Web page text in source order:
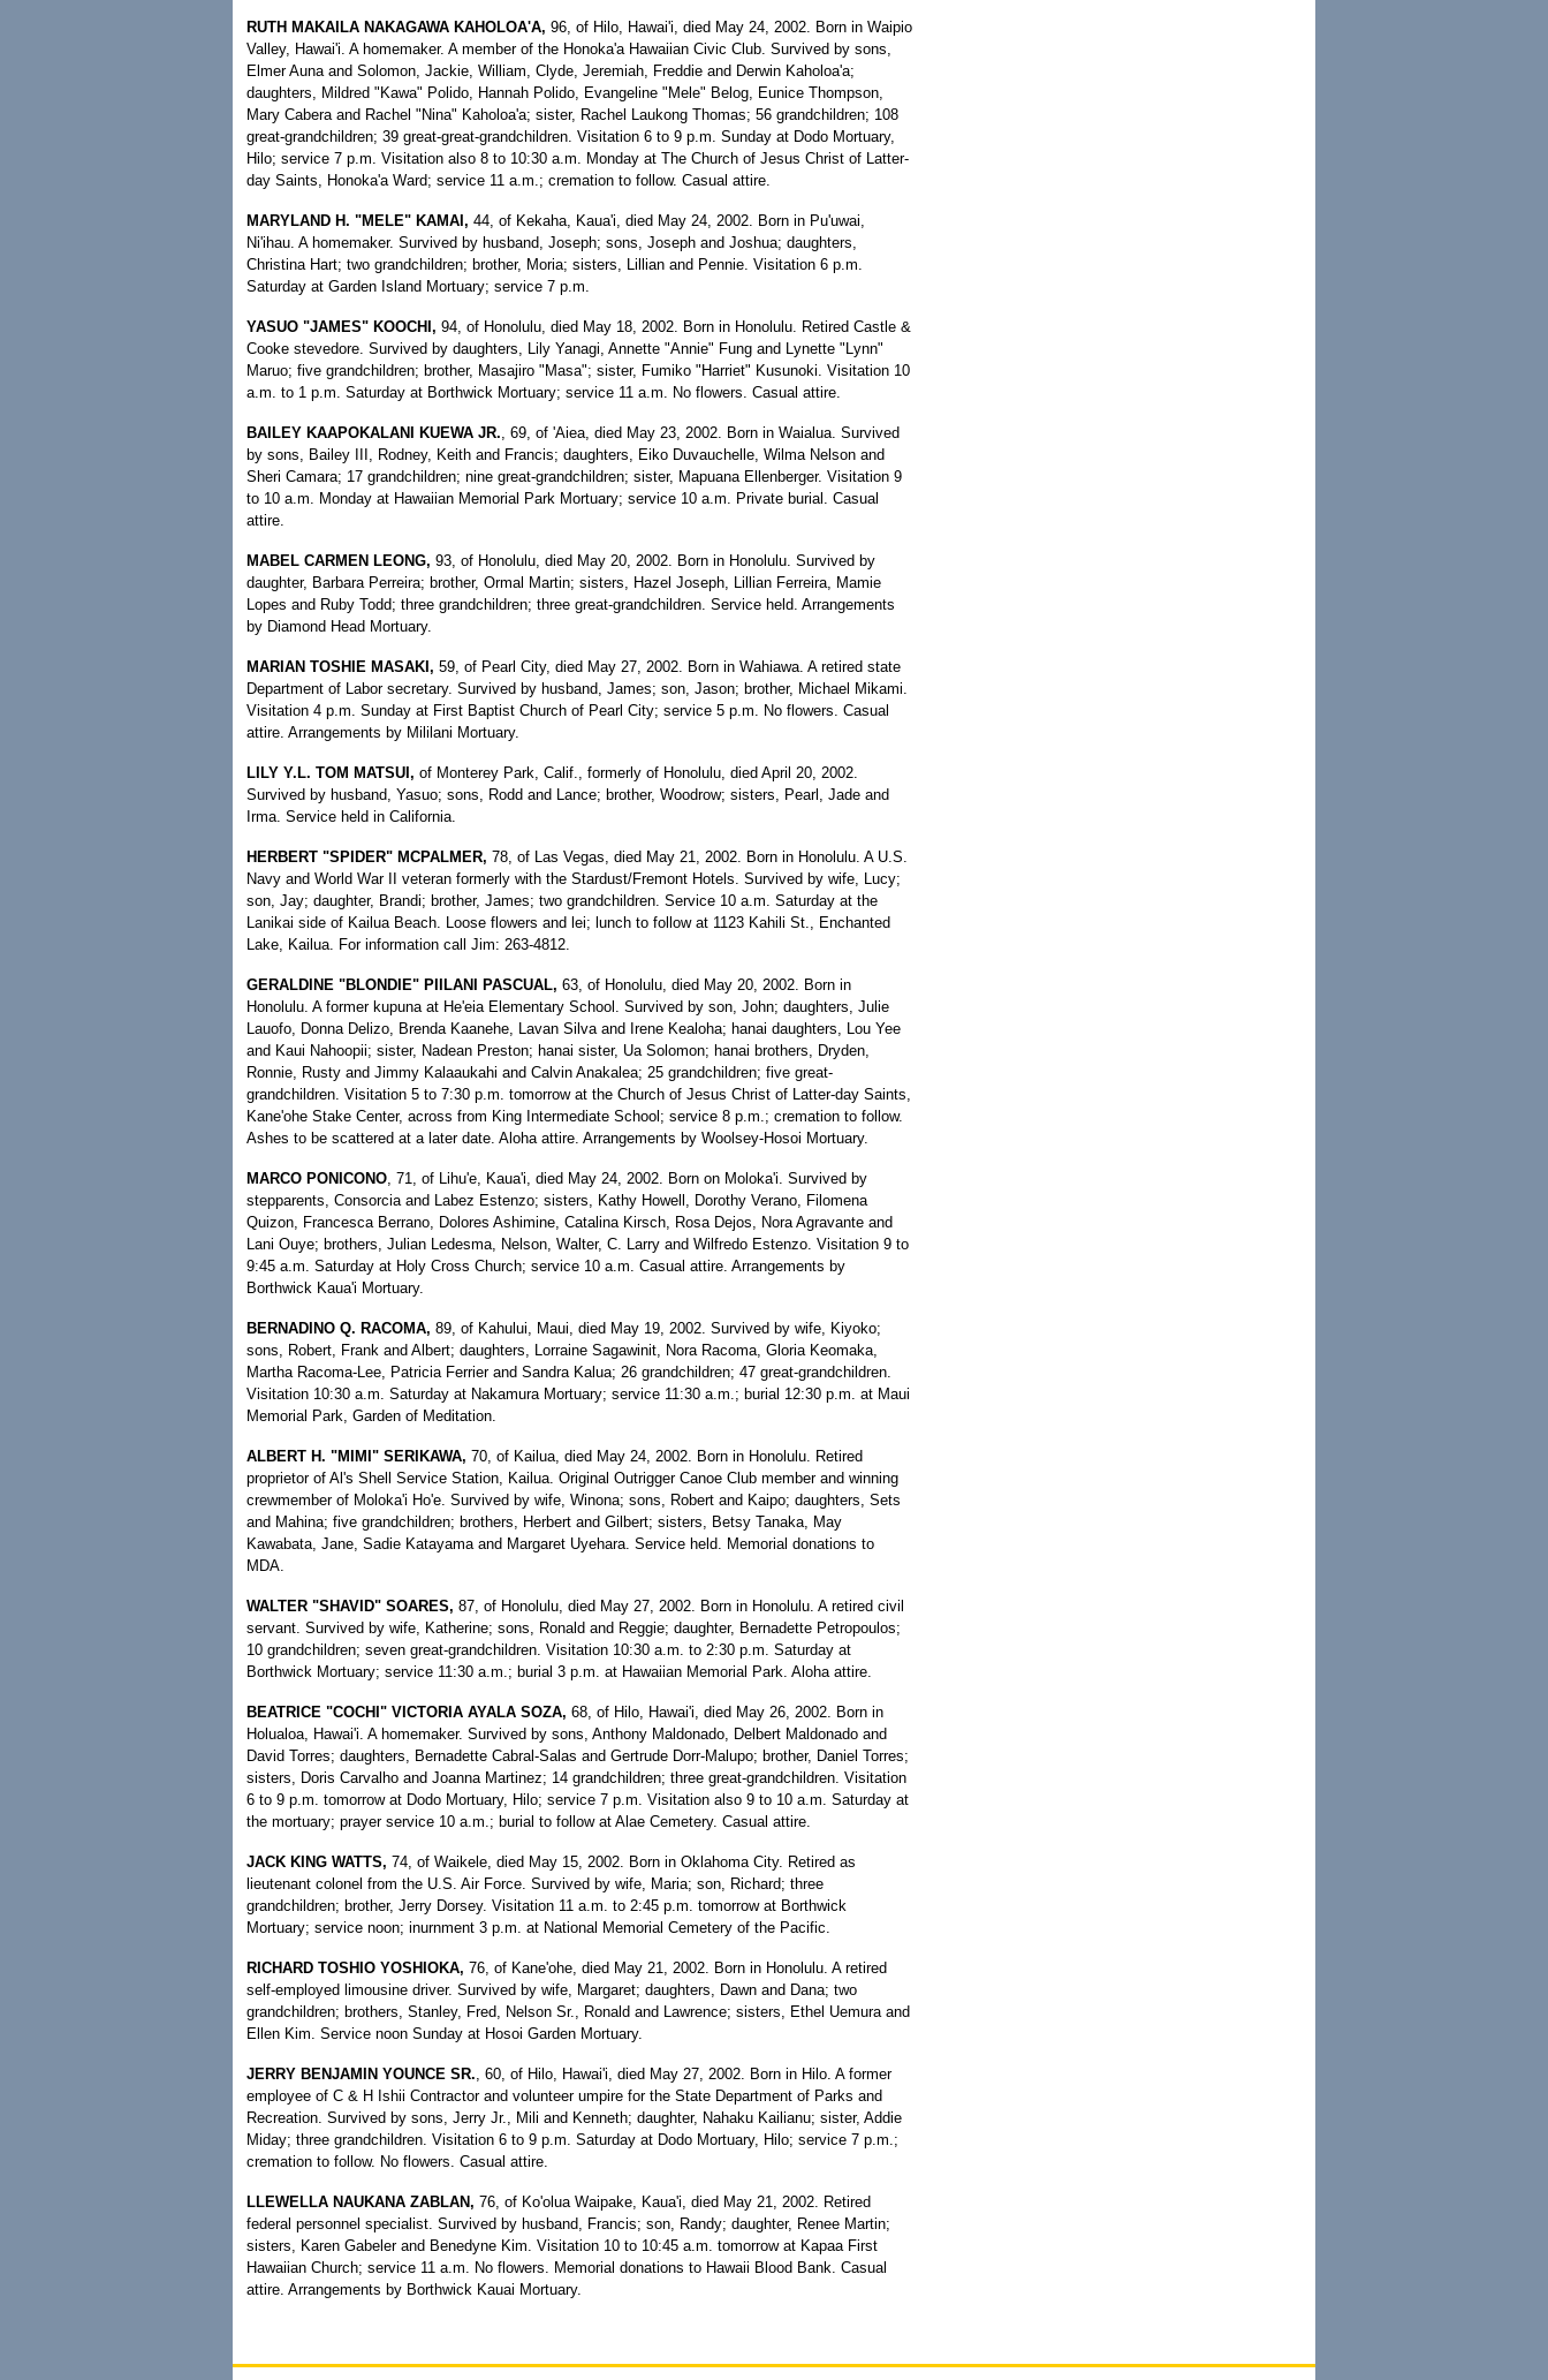
RUTH MAKAILA NAKAGAWA KAHOLOA'A, 96, of Hilo, Hawai'i, died May 24, 2002. Born in Waipio
Valley, Hawai'i. A homemaker. A member of the Honoka'a Hawaiian Civic Club. Survived by sons,
Elmer Auna and Solomon, Jackie, William, Clyde, Jeremiah, Freddie and Derwin Kaholoa'a;
daughters, Mildred "Kawa" Polido, Hannah Polido, Evangeline "Mele" Belog, Eunice Thompson,
Mary Cabera and Rachel "Nina" Kaholoa'a; sister, Rachel Laukong Thomas; 56 grandchildren; 108
great-grandchildren; 39 great-great-grandchildren. Visitation 6 to 9 p.m. Sunday at Dodo Mortuary,
Hilo; service 7 p.m. Visitation also 8 to 10:30 a.m. Monday at The Church of Jesus Christ of Latter-
day Saints, Honoka'a Ward; service 11 a.m.; cremation to follow. Casual attire.
MARYLAND H. "MELE" KAMAI, 44, of Kekaha, Kaua'i, died May 24, 2002. Born in Pu'uwai,
Ni'ihau. A homemaker. Survived by husband, Joseph; sons, Joseph and Joshua; daughters,
Christina Hart; two grandchildren; brother, Moria; sisters, Lillian and Pennie. Visitation 6 p.m.
Saturday at Garden Island Mortuary; service 7 p.m.
YASUO "JAMES" KOOCHI, 94, of Honolulu, died May 18, 2002. Born in Honolulu. Retired Castle &
Cooke stevedore. Survived by daughters, Lily Yanagi, Annette "Annie" Fung and Lynette "Lynn"
Maruo; five grandchildren; brother, Masajiro "Masa"; sister, Fumiko "Harriet" Kusunoki. Visitation 10
a.m. to 1 p.m. Saturday at Borthwick Mortuary; service 11 a.m. No flowers. Casual attire.
BAILEY KAAPOKALANI KUEWA JR., 69, of 'Aiea, died May 23, 2002. Born in Waialua. Survived
by sons, Bailey III, Rodney, Keith and Francis; daughters, Eiko Duvauchelle, Wilma Nelson and
Sheri Camara; 17 grandchildren; nine great-grandchildren; sister, Mapuana Ellenberger. Visitation 9
to 10 a.m. Monday at Hawaiian Memorial Park Mortuary; service 10 a.m. Private burial. Casual
attire.
MABEL CARMEN LEONG, 93, of Honolulu, died May 20, 2002. Born in Honolulu. Survived by
daughter, Barbara Perreira; brother, Ormal Martin; sisters, Hazel Joseph, Lillian Ferreira, Mamie
Lopes and Ruby Todd; three grandchildren; three great-grandchildren. Service held. Arrangements
by Diamond Head Mortuary.
MARIAN TOSHIE MASAKI, 59, of Pearl City, died May 27, 2002. Born in Wahiawa. A retired state
Department of Labor secretary. Survived by husband, James; son, Jason; brother, Michael Mikami.
Visitation 4 p.m. Sunday at First Baptist Church of Pearl City; service 5 p.m. No flowers. Casual
attire. Arrangements by Mililani Mortuary.
LILY Y.L. TOM MATSUI, of Monterey Park, Calif., formerly of Honolulu, died April 20, 2002.
Survived by husband, Yasuo; sons, Rodd and Lance; brother, Woodrow; sisters, Pearl, Jade and
Irma. Service held in California.
HERBERT "SPIDER" MCPALMER, 78, of Las Vegas, died May 21, 2002. Born in Honolulu. A U.S.
Navy and World War II veteran formerly with the Stardust/Fremont Hotels. Survived by wife, Lucy;
son, Jay; daughter, Brandi; brother, James; two grandchildren. Service 10 a.m. Saturday at the
Lanikai side of Kailua Beach. Loose flowers and lei; lunch to follow at 1123 Kahili St., Enchanted
Lake, Kailua. For information call Jim: 263-4812.
GERALDINE "BLONDIE" PIILANI PASCUAL, 63, of Honolulu, died May 20, 2002. Born in
Honolulu. A former kupuna at He'eia Elementary School. Survived by son, John; daughters, Julie
Lauofo, Donna Delizo, Brenda Kaanehe, Lavan Silva and Irene Kealoha; hanai daughters, Lou Yee
and Kaui Nahoopii; sister, Nadean Preston; hanai sister, Ua Solomon; hanai brothers, Dryden,
Ronnie, Rusty and Jimmy Kalaaukahi and Calvin Anakalea; 25 grandchildren; five great-
grandchildren. Visitation 5 to 7:30 p.m. tomorrow at the Church of Jesus Christ of Latter-day Saints,
Kane'ohe Stake Center, across from King Intermediate School; service 8 p.m.; cremation to follow.
Ashes to be scattered at a later date. Aloha attire. Arrangements by Woolsey-Hosoi Mortuary.
MARCO PONICONO, 71, of Lihu'e, Kaua'i, died May 24, 2002. Born on Moloka'i. Survived by
stepparents, Consorcia and Labez Estenzo; sisters, Kathy Howell, Dorothy Verano, Filomena
Quizon, Francesca Berrano, Dolores Ashimine, Catalina Kirsch, Rosa Dejos, Nora Agravante and
Lani Ouye; brothers, Julian Ledesma, Nelson, Walter, C. Larry and Wilfredo Estenzo. Visitation 9 to
9:45 a.m. Saturday at Holy Cross Church; service 10 a.m. Casual attire. Arrangements by
Borthwick Kaua'i Mortuary.
BERNADINO Q. RACOMA, 89, of Kahului, Maui, died May 19, 2002. Survived by wife, Kiyoko;
sons, Robert, Frank and Albert; daughters, Lorraine Sagawinit, Nora Racoma, Gloria Keomaka,
Martha Racoma-Lee, Patricia Ferrier and Sandra Kalua; 26 grandchildren; 47 great-grandchildren.
Visitation 10:30 a.m. Saturday at Nakamura Mortuary; service 11:30 a.m.; burial 12:30 p.m. at Maui
Memorial Park, Garden of Meditation.
ALBERT H. "MIMI" SERIKAWA, 70, of Kailua, died May 24, 2002. Born in Honolulu. Retired
proprietor of Al's Shell Service Station, Kailua. Original Outrigger Canoe Club member and winning
crewmember of Moloka'i Ho'e. Survived by wife, Winona; sons, Robert and Kaipo; daughters, Sets
and Mahina; five grandchildren; brothers, Herbert and Gilbert; sisters, Betsy Tanaka, May
Kawabata, Jane, Sadie Katayama and Margaret Uyehara. Service held. Memorial donations to
MDA.
WALTER "SHAVID" SOARES, 87, of Honolulu, died May 27, 2002. Born in Honolulu. A retired civil
servant. Survived by wife, Katherine; sons, Ronald and Reggie; daughter, Bernadette Petropoulos;
10 grandchildren; seven great-grandchildren. Visitation 10:30 a.m. to 2:30 p.m. Saturday at
Borthwick Mortuary; service 11:30 a.m.; burial 3 p.m. at Hawaiian Memorial Park. Aloha attire.
BEATRICE "COCHI" VICTORIA AYALA SOZA, 68, of Hilo, Hawai'i, died May 26, 2002. Born in
Holualoa, Hawai'i. A homemaker. Survived by sons, Anthony Maldonado, Delbert Maldonado and
David Torres; daughters, Bernadette Cabral-Salas and Gertrude Dorr-Malupo; brother, Daniel Torres;
sisters, Doris Carvalho and Joanna Martinez; 14 grandchildren; three great-grandchildren. Visitation
6 to 9 p.m. tomorrow at Dodo Mortuary, Hilo; service 7 p.m. Visitation also 9 to 10 a.m. Saturday at
the mortuary; prayer service 10 a.m.; burial to follow at Alae Cemetery. Casual attire.
JACK KING WATTS, 74, of Waikele, died May 15, 2002. Born in Oklahoma City. Retired as
lieutenant colonel from the U.S. Air Force. Survived by wife, Maria; son, Richard; three
grandchildren; brother, Jerry Dorsey. Visitation 11 a.m. to 2:45 p.m. tomorrow at Borthwick
Mortuary; service noon; inurnment 3 p.m. at National Memorial Cemetery of the Pacific.
RICHARD TOSHIO YOSHIOKA, 76, of Kane'ohe, died May 21, 2002. Born in Honolulu. A retired
self-employed limousine driver. Survived by wife, Margaret; daughters, Dawn and Dana; two
grandchildren; brothers, Stanley, Fred, Nelson Sr., Ronald and Lawrence; sisters, Ethel Uemura and
Ellen Kim. Service noon Sunday at Hosoi Garden Mortuary.
JERRY BENJAMIN YOUNCE SR., 60, of Hilo, Hawai'i, died May 27, 2002. Born in Hilo. A former
employee of C & H Ishii Contractor and volunteer umpire for the State Department of Parks and
Recreation. Survived by sons, Jerry Jr., Mili and Kenneth; daughter, Nahaku Kailianu; sister, Addie
Miday; three grandchildren. Visitation 6 to 9 p.m. Saturday at Dodo Mortuary, Hilo; service 7 p.m.;
cremation to follow. No flowers. Casual attire.
LLEWELLA NAUKANA ZABLAN, 76, of Ko'olua Waipake, Kaua'i, died May 21, 2002. Retired
federal personnel specialist. Survived by husband, Francis; son, Randy; daughter, Renee Martin;
sisters, Karen Gabeler and Benedyne Kim. Visitation 10 to 10:45 a.m. tomorrow at Kapaa First
Hawaiian Church; service 11 a.m. No flowers. Memorial donations to Hawaii Blood Bank. Casual
attire. Arrangements by Borthwick Kauai Mortuary.